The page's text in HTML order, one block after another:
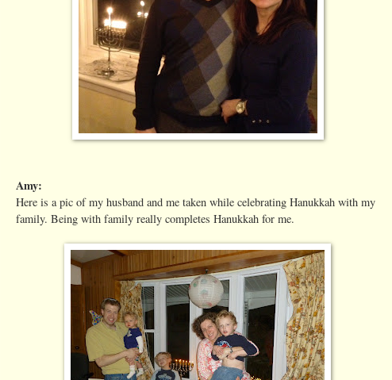
Amy:
Here is a pic of my husband and me taken while celebrating Hanukkah with my
family. Being with family really completes Hanukkah for me.